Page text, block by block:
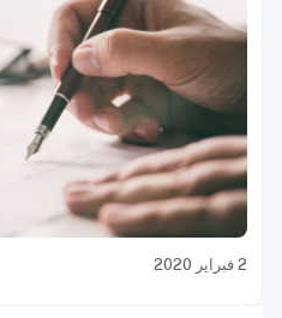
2 فبراير 2020